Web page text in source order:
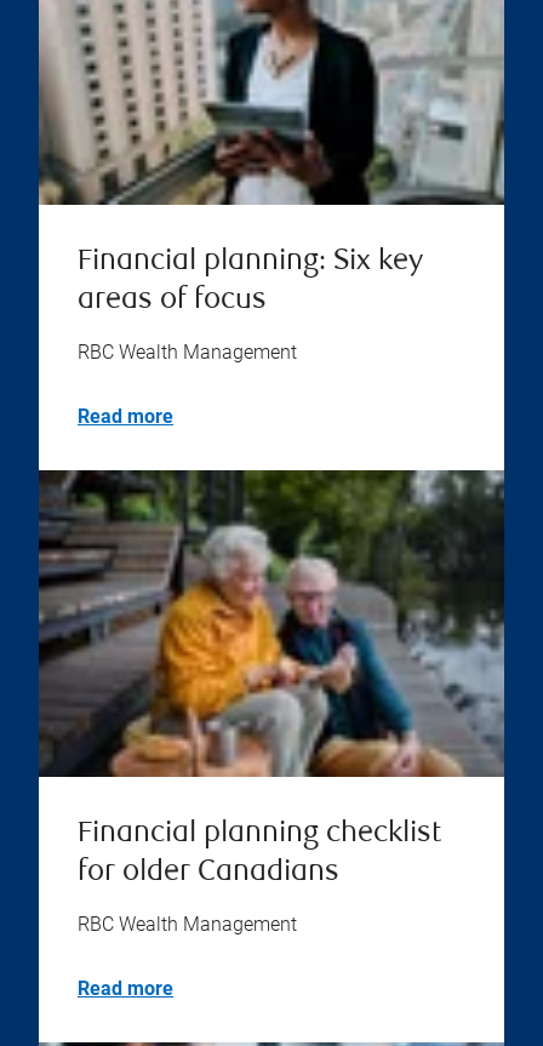
Financial planning: Six key
areas of focus
RBC Wealth Management
Read more
Financial planning checklist
for older Canadians
RBC Wealth Management
Read more